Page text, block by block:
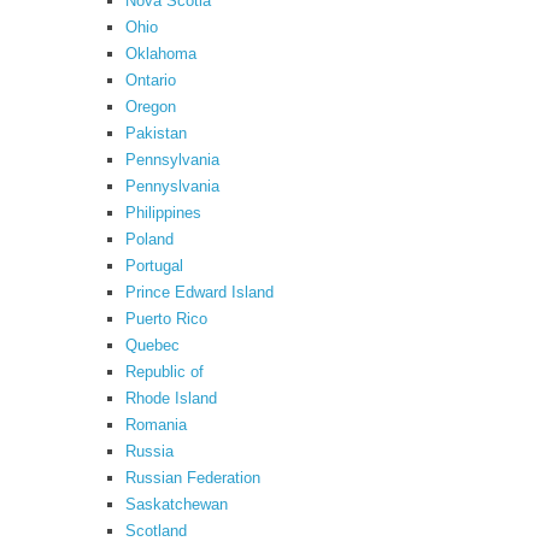
Ohio
Oklahoma
Ontario
Oregon
Pakistan
Pennsylvania
Pennyslvania
Philippines
Poland
Portugal
Prince Edward Island
Puerto Rico
Quebec
Republic of
Rhode Island
Romania
Russia
Russian Federation
Saskatchewan
Scotland